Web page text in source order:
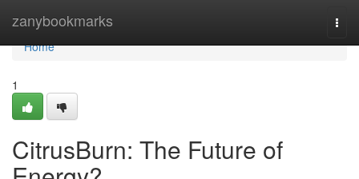
zanybookmarks
Home
Home
1
CitrusBurn: The Future of